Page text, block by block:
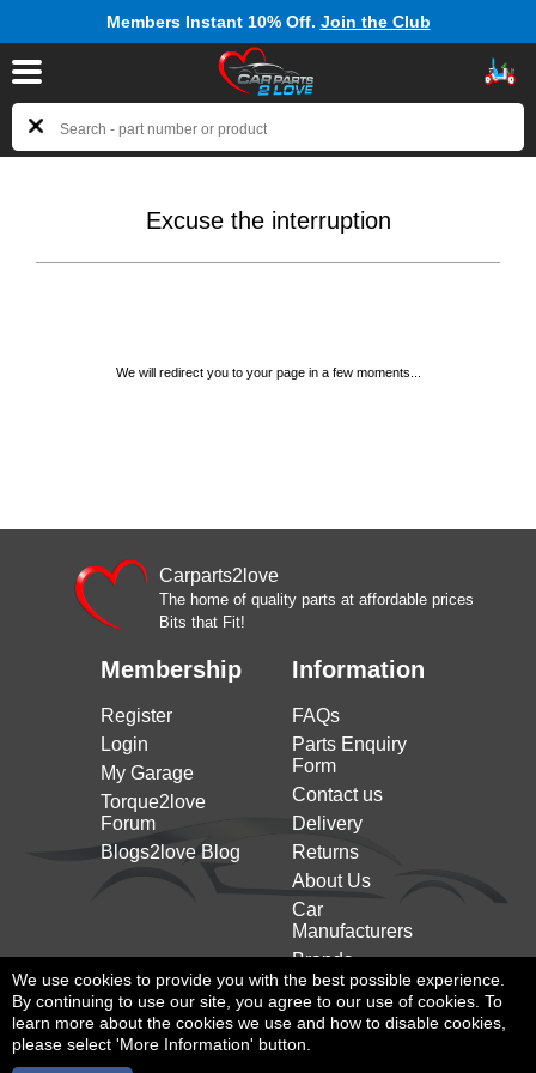
Members Instant 10% Off.Join the Club
Excuse the interruption
We will redirect you to your page in a few moments...
Carparts2love
The home of quality parts at affordable prices
Bits that Fit!
Membership Information
Register
Login
My Garage
Torque2love
Forum
Blogs2love Blog
FAQs
Parts Enquiry
Form
Contact us
Delivery
Returns
About Us
Car
Manufacturers
Brands
We use cookies to provide you with the best possible experience.
By continuing to use our site, you agree to our use of cookies. To
learn more about the cookies we use and how to disable cookies,
please select 'More Information' button.